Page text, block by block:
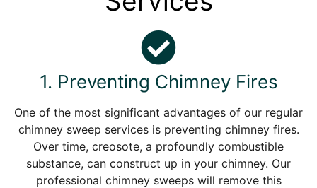
1. Preventing Chimney Fires
One of the most significant advantages of our regular
chimney sweep services is preventing chimney fires.
Over time, creosote, a profoundly combustible
substance, can construct up in your chimney. Our
professional chimney sweeps will remove this